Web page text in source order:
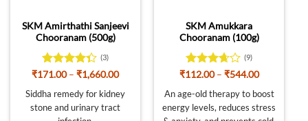
the
product
page
page
SKM Amirthathi Sanjeevi
Chooranam (500g)
Rated
of 5
(3)
₹171.00 – ₹1,660.00Price
₹171.00
through
₹1,660.00
Siddha remedy for kidney
stone and urinary tract
SKM Amukkara
Chooranam (100g)
Rated
of 5
(9)
₹112.00 – ₹544.00Price
₹112.00
through
₹544.00
An age-old therapy to boost
energy levels, reduces stress